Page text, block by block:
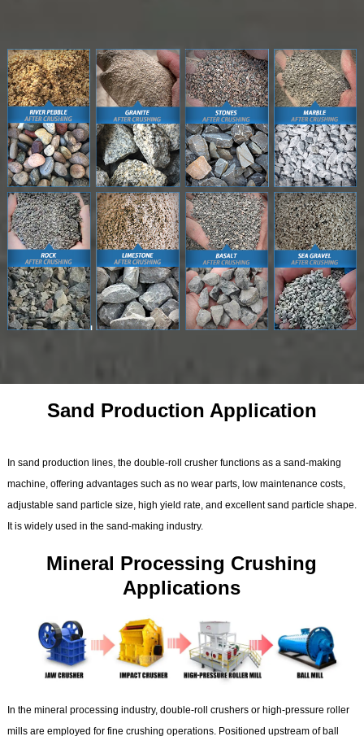
Sand Production Application
In sand production lines, the double-roll crusher functions as a sand-making
machine, offering advantages such as no wear parts, low maintenance costs,
adjustable sand particle size, high yield rate, and excellent sand particle shape.
It is widely used in the sand-making industry.
Mineral Processing Crushing
Applications
In the mineral processing industry, double-roll crushers or high-pressure roller
mills are employed for fine crushing operations. Positioned upstream of ball